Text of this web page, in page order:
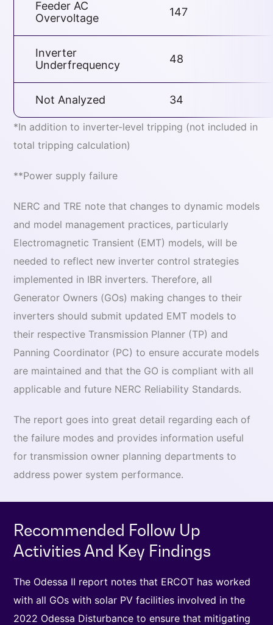
Feeder AC
Overvoltage
147
Inverter
Underfrequency
48
Not Analyzed 34
*In addition to inverter-level tripping (not included in
total tripping calculation)
**Power supply failure
NERC and TRE note that changes to dynamic models
and model management practices, particularly
Electromagnetic Transient (EMT) models, will be
needed to reflect new inverter control strategies
implemented in IBR inverters. Therefore, all
Generator Owners (GOs) making changes to their
inverters should submit updated EMT models to
their respective Transmission Planner (TP) and
Panning Coordinator (PC) to ensure accurate models
are maintained and that the GO is compliant with all
applicable and future NERC Reliability Standards.
The report goes into great detail regarding each of
the failure modes and provides information useful
for transmission owner planning departments to
address power system performance.
Recommended Follow Up
Activities And Key Findings
The Odessa II report notes that ERCOT has worked
with all GOs with solar PV facilities involved in the
2022 Odessa Disturbance to ensure that mitigating